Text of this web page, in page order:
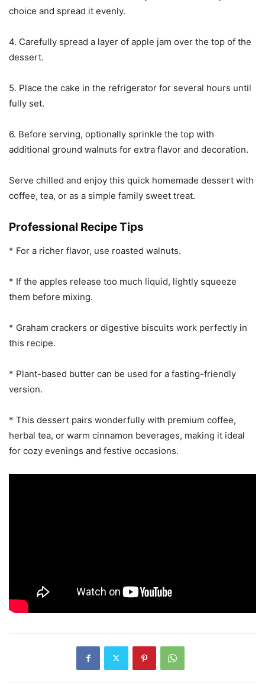
choice and spread it evenly.
4. Carefully spread a layer of apple jam over the top of the
dessert.
5. Place the cake in the refrigerator for several hours until
fully set.
6. Before serving, optionally sprinkle the top with
additional ground walnuts for extra flavor and decoration.
Serve chilled and enjoy this quick homemade dessert with
coffee, tea, or as a simple family sweet treat.
Professional Recipe Tips
* For a richer flavor, use roasted walnuts.
* If the apples release too much liquid, lightly squeeze
them before mixing.
* Graham crackers or digestive biscuits work perfectly in
this recipe.
* Plant-based butter can be used for a fasting-friendly
version.
* This dessert pairs wonderfully with premium coffee,
herbal tea, or warm cinnamon beverages, making it ideal
for cozy evenings and festive occasions.